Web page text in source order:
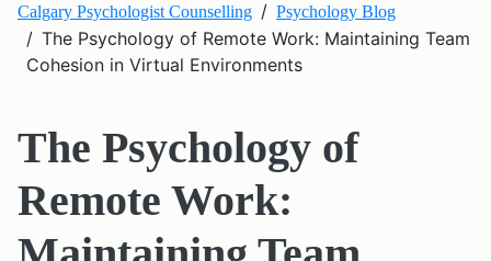
Calgary Psychologist Counselling Psychology Blog
The Psychology of Remote Work: Maintaining Team
Cohesion in Virtual Environments
The Psychology of
Remote Work: